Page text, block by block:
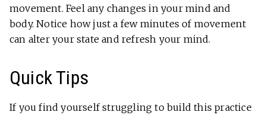
movement. Feel any changes in your mind and
body. Notice how just a few minutes of movement
can alter your state and refresh your mind.
Quick Tips
If you find yourself struggling to build this practice